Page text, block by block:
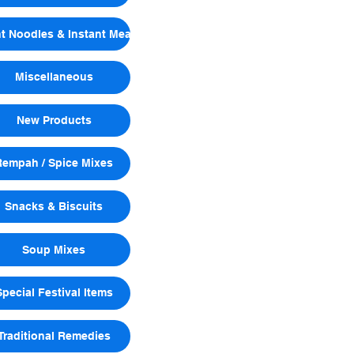
Noodles & Instant Meals
Miscellaneous
New Products
/ Spice Mixes
Snacks & Biscuits
Soup Mixes
Festival Items
Remedies